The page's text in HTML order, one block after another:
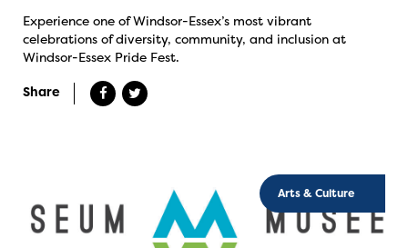
Experience one of Windsor-Essex’s most vibrant
celebrations of diversity, community, and inclusion at
Windsor-Essex Pride Fest.
Share
Arts & Culture